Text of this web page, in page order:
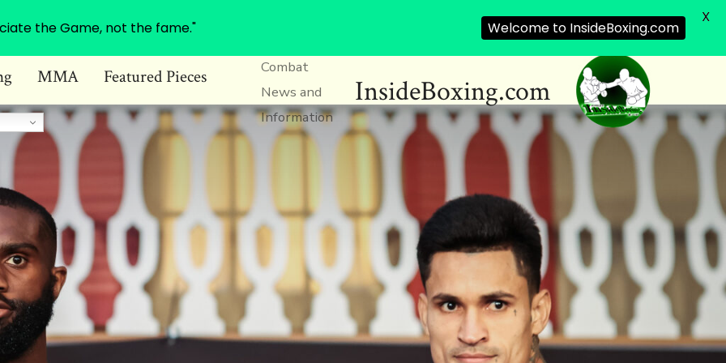
InsideBoxing.com
Combat
News and
Information
MMA
Featured Pieces
the Game, not the fame." Welcome to InsideBoxing.com
X